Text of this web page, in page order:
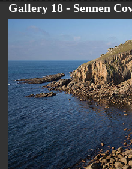
Gallery 18 - Sennen